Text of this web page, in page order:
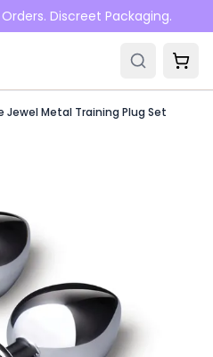
Discreet Packaging.
Jewel Metal Training Plug Set